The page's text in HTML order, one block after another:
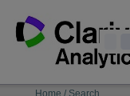
content
NAVIGATIONHome / Search